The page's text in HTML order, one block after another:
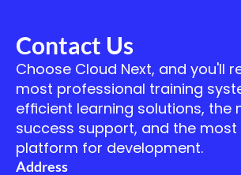
Contact Us
Choose Cloud Next, and you'll
most professional training
efficient learning solutions, the
success support, and the most
platform for development.
Address